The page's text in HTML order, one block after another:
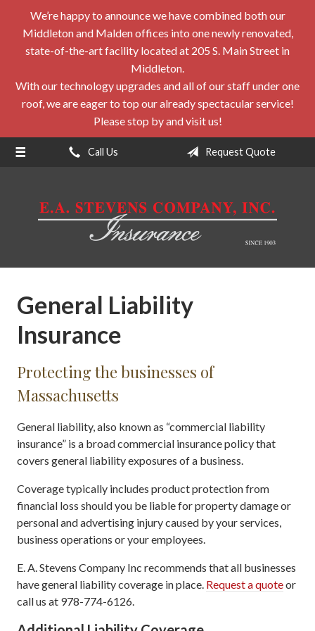
We’re happy to announce we have combined both our
Middleton and Malden offices into one newly renovated,
state-of-the-art facility located at 205 S. Main Street in
Middleton.
With our technology upgrades and all of our staff under one
roof, we are eager to top our already spectacular service!
Please stop by and visit us!
Call Us Request Quote
General Liability
Insurance
Protecting the businesses of
Massachusetts
General liability, also known as “commercial liability
insurance” is a broad commercial insurance policy that
covers general liability exposures of a business.
Coverage typically includes product protection from
financial loss should you be liable for property damage or
personal and advertising injury caused by your services,
business operations or your employees.
E. A. Stevens Company Inc recommends that all businesses
have general liability coverage in place. Request a quoteor
call us at 978-774-6126.
About Us
Request a Quote
Service
Blog